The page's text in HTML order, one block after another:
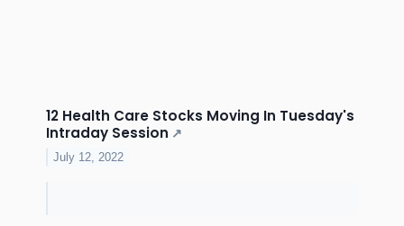
12 Health Care Stocks Moving In Tuesday's
Intraday Session ↗
July 12, 2022